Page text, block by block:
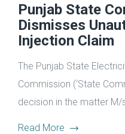
Punjab State
Dismisses
Injection Claim
The Punjab State
Commission (‘State
decision in the matter M/s
Read More